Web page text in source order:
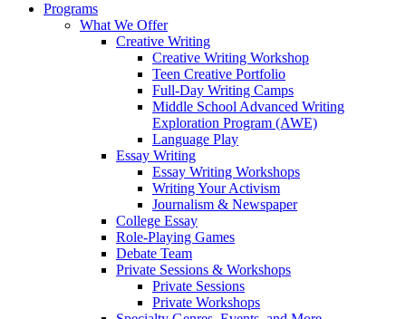
Programs
What We Offer
Creative Writing
Creative Writing Workshop
Teen Creative Portfolio
Full-Day Writing Camps
Middle School Advanced Writing
Exploration Program (AWE)
Language Play
Essay Writing
Essay Writing Workshops
Writing Your Activism
Journalism & Newspaper
College Essay
Role-Playing Games
Debate Team
Private Sessions & Workshops
Private Sessions
Private Workshops